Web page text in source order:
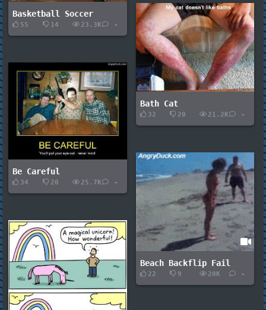
Basketball Soccer
55 14 23.3K -
Bath Cat
32 20 21.2K -
Be Careful
34 20 25.7K -
Beach Backflip Fail
22 9 20K -